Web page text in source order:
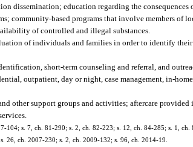
dissemination; education regarding the
community-based programs that involve members
of controlled and illegal substances.
of individuals and families in order to identify
short-term counseling and referral, and
outpatient, day or night, case management, in-
other support groups and activities; aftercare
104; s. 7, ch. 81-290; s. 2, ch. 82-223; s. 12, ch. 84-285; s. 1,
26, ch. 2007-230; s. 2, ch. 2009-132; s. 96, ch. 2014-19.